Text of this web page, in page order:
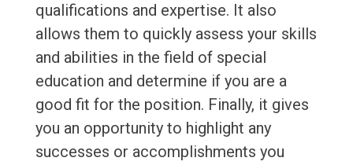
qualifications and expertise. It also
allows them to quickly assess your skills
and abilities in the field of special
education and determine if you are a
good fit for the position. Finally, it gives
you an opportunity to highlight any
successes or accomplishments you